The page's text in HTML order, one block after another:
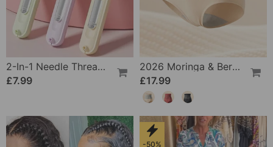
2-In-1 Needle Threader And Seam Winder Tool
£7.99
2026 Moringa & Berberine 4-In-1 Micro-Particle Shaping & Fat Burning Shorts
£17.99
-50%